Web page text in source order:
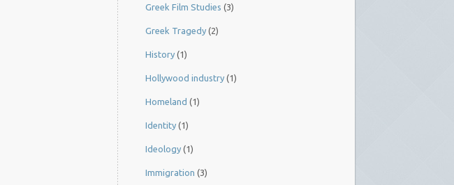
Greek Film Studies (3)
Greek Tragedy (2)
History (1)
Hollywood industry (1)
Homeland (1)
Identity (1)
Ideology (1)
Immigration (3)